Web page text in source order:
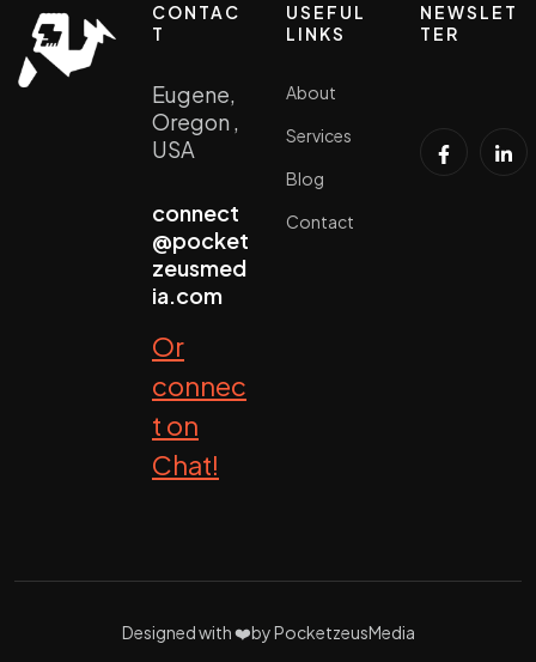
CONTAC
T
Eugene,
Oregon ,
USA
connect
@pocket
zeusmed
ia.com
Or
connec
t on
Chat!
USEFUL
LINKS
About
Services
Blog
Contact
NEWSLET
TER
Designed with ❤️by PocketzeusMedia